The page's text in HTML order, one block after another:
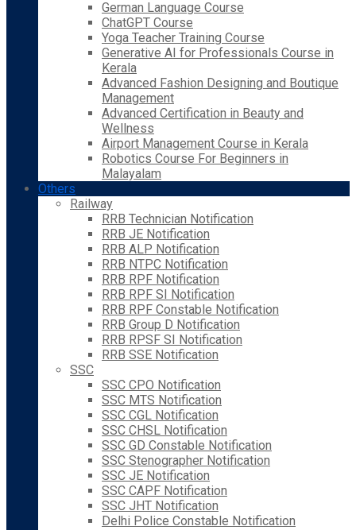
German Language Course
ChatGPT Course
Yoga Teacher Training Course
Generative AI for Professionals Course in
Kerala
Advanced Fashion Designing and Boutique
Management
Advanced Certification in Beauty and
Wellness
Airport Management Course in Kerala
Robotics Course For Beginners in
Malayalam
Others
Railway
RRB Technician Notification
RRB JE Notification
RRB ALP Notification
RRB NTPC Notification
RRB RPF Notification
RRB RPF SI Notification
RRB RPF Constable Notification
RRB Group D Notification
RRB RPSF SI Notification
RRB SSE Notification
SSC
SSC CPO Notification
SSC MTS Notification
SSC CGL Notification
SSC CHSL Notification
SSC GD Constable Notification
SSC Stenographer Notification
SSC JE Notification
SSC CAPF Notification
SSC JHT Notification
Delhi Police Constable Notification